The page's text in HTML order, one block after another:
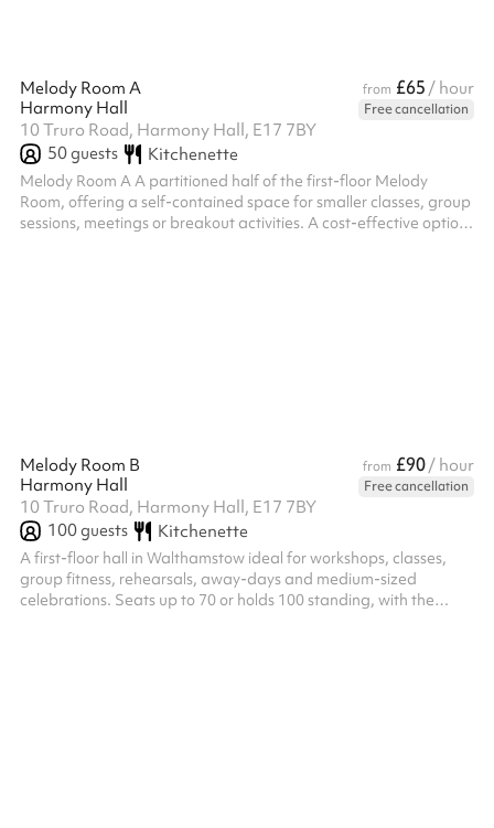
Melody Room A from £65 / hour
Harmony Hall
Free cancellation
10 Truro Road, Harmony Hall, E17 7BY
50guests Kitchenette
Melody Room A A partitioned half of the first-floor Melody
Room, offering a self-contained space for smaller classes, group
sessions, meetings or breakout activities. A cost-effective option
Melody Room B from £90/ hour
Harmony Hall
Free cancellation
10 Truro Road, Harmony Hall, E17 7BY
100guests Kitchenette
A first-floor hall in Walthamstow ideal for workshops, classes,
group fitness, rehearsals, away-days and medium-sized
celebrations. Seats up to 70 or holds 100 standing, with the